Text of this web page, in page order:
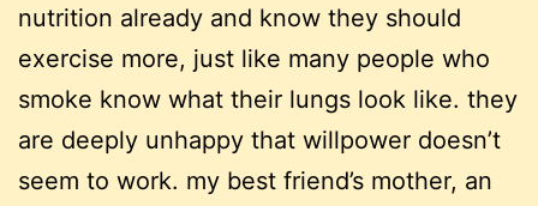
nutrition already and know they should
exercise more, just like many people who
smoke know what their lungs look like. they
are deeply unhappy that willpower doesn’t
seem to work. my best friend’s mother, an